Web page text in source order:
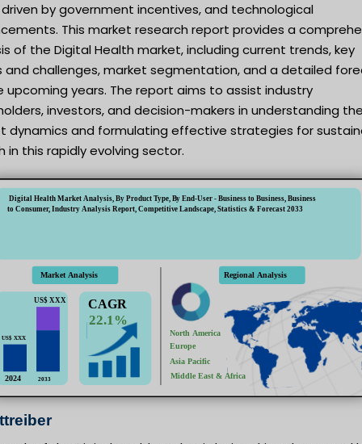
driven by government incentives, and technological
This market research report provides a
of the Digital Health market, including current trends, key
and challenges, market segmentation, and a detailed
upcoming years. The report aims to assist industry
investors, and decision-makers in understanding
dynamics and formulating effective strategies for
in this rapidly evolving sector.